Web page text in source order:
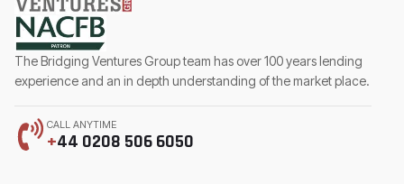
The Bridging Ventures Group team has over 100 years lending
experience and an in depth understanding of the market place.
CALL ANYTIME
+44 0208 506 6050